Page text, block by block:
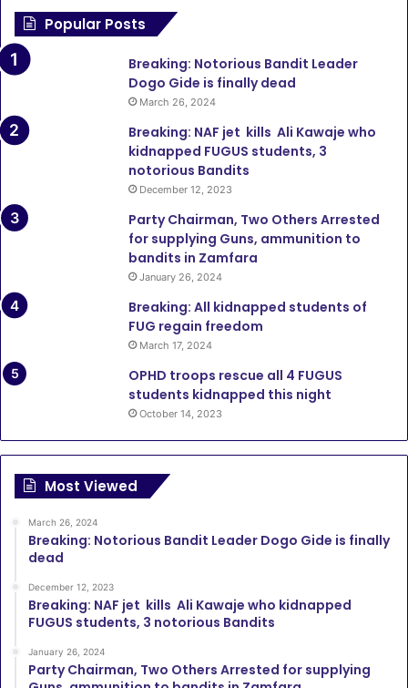
Popular Posts
Breaking: Notorious Bandit Leader
Dogo Gide is finally dead
March 26, 2024
Breaking: NAF jet kills Ali Kawaje who
kidnapped FUGUS students, 3
notorious Bandits
December 12, 2023
Party Chairman, Two Others Arrested
for supplying Guns, ammunition to
bandits in Zamfara
January 26, 2024
Breaking: All kidnapped students of
FUG regain freedom
March 17, 2024
OPHD troops rescue all 4 FUGUS
students kidnapped this night
October 14, 2023
Most Viewed
March 26, 2024
Breaking: Notorious Bandit Leader Dogo Gide is finally
dead
December 12, 2023
Breaking: NAF jet kills Ali Kawaje who kidnapped
FUGUS students, 3 notorious Bandits
January 26, 2024
Party Chairman, Two Others Arrested for supplying